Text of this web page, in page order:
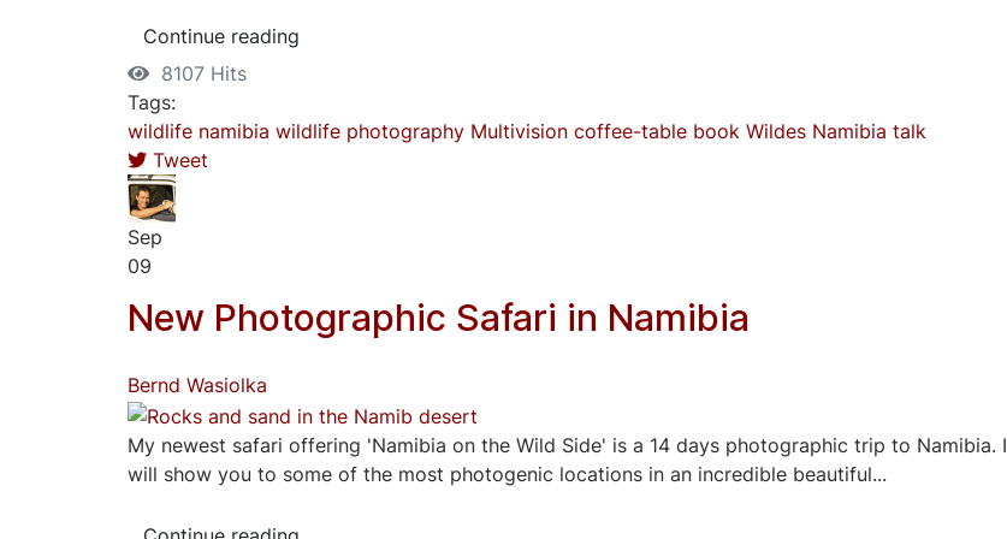
Continue reading
8107 Hits
Tags:
wildlife namibia wildlife photography Multivision coffee-table book Wildes Namibia talk
Tweet
Sep
09
New Photographic Safari in Namibia
Bernd Wasiolka
My newest safari offering 'Namibia on the Wild Side' is a 14 days photographic trip to Namibia. I
will show you to some of the most photogenic locations in an incredible beautiful...